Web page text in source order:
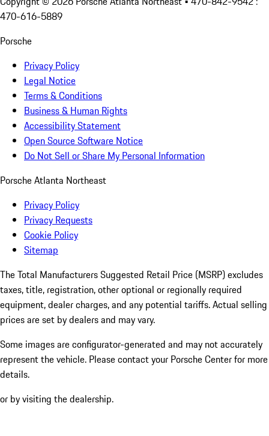
470-616-5889
Porsche
Privacy Policy
Legal Notice
Terms & Conditions
Business & Human Rights
Accessibility Statement
Open Source Software Notice
Do Not Sell or Share My Personal Information
Porsche Atlanta Northeast
Privacy Policy
Privacy Requests
Cookie Policy
Sitemap
The Total Manufacturers Suggested Retail Price (MSRP) excludes
taxes, title, registration, other optional or regionally required
equipment, dealer charges, and any potential tariffs. Actual selling
prices are set by dealers and may vary.
Some images are configurator-generated and may not accurately
represent the vehicle. Please contact your Porsche Center for more
details.
or by visiting the dealership.